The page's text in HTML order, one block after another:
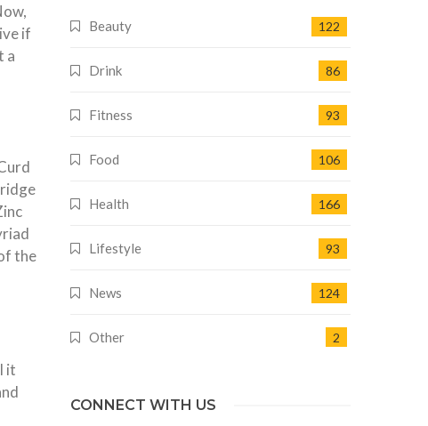
if
a
the
it
Beauty 122
Drink 86
Fitness 93
Food 106
Health 166
Lifestyle 93
News 124
Other 2
CONNECT WITH US